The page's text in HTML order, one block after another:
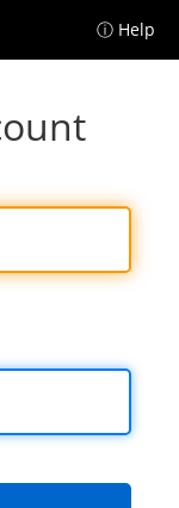
ⓘ Help